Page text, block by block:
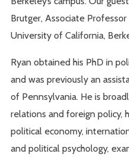
Brutger, Associate
University of California,
Ryan obtained his PhD in
and was previously an
of Pennsylvania. He is
relations and foreign policy,
political economy,
and political psychology,